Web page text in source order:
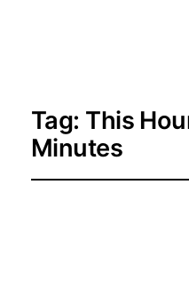
Tag: This
Minutes